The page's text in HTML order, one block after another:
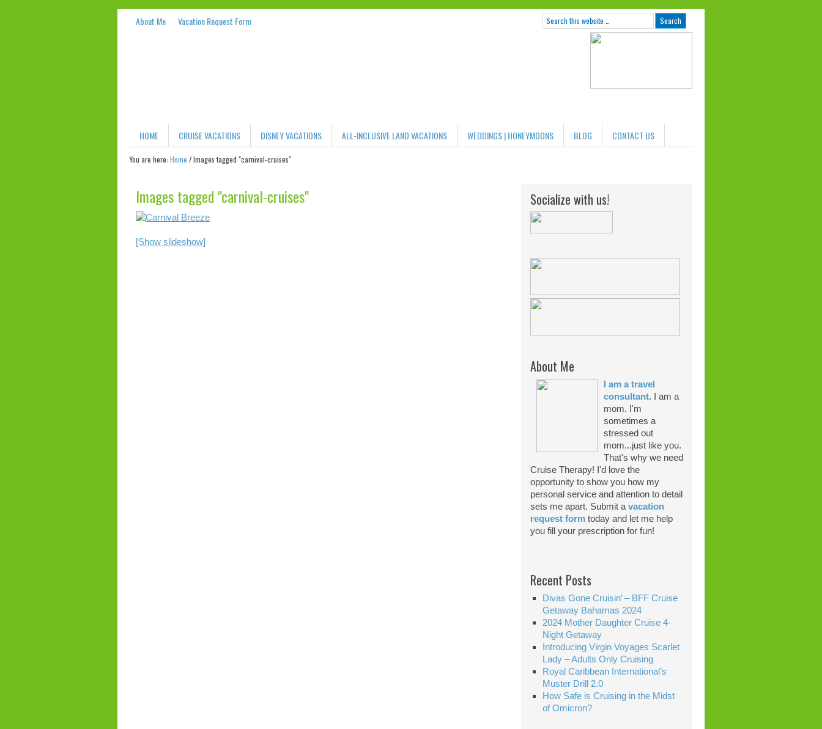
About Me Vacation Request Form
HOME CRUISE VACATIONS DISNEY VACATIONS ALL-INCLUSIVE LAND VACATIONS WEDDINGS | HONEYMOONS BLOG CONTACT US
You are here: Home /Images tagged "carnival-cruises"
Images tagged "carnival-cruises"
[Show slideshow]
Socialize with us!
About Me
I am a travel
consultant. I am a
mom. I'm
sometimes a
stressed out
mom...just like you.
That's why we need
Cruise Therapy! I'd love the
opportunity to show you how my
personal service and attention to detail
sets me apart. Submit a vacation
request form today and let me help
you fill your prescription for fun!
Recent Posts
Divas Gone Cruisin’ – BFF Cruise
Getaway Bahamas 2024
2024 Mother Daughter Cruise 4-
Night Getaway
Introducing Virgin Voyages Scarlet
Lady – Adults Only Cruising
Royal Caribbean International’s
Muster Drill 2.0
How Safe is Cruising in the Midst
of Omicron?